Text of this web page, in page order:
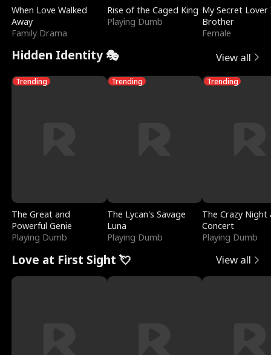
When Love Walked
Away
Family Drama
Rise of the Caged King
Playing Dumb
My Secret Lover
Brother
Female
Hidden Identity 🎭 View all
Trending
The Great and
Powerful Genie
Playing Dumb
Trending
The Lycan's Savage
Luna
Playing Dumb
Trending
The Crazy
Concert
Playing Dumb
Love at First Sight 💘 View all